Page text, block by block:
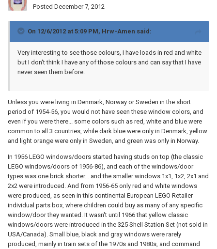
Posted December 7, 2012
On 12/6/2012 at 5:09 PM, Hrw-Amen said:
Very interesting to see those colours, I have loads in red and white
but I don't think I have any of those colours and can say that I have
never seen them before.
Unless you were living in Denmark, Norway or Sweden in the short
period of 1954-56, you would not have seen these window colors, and
even if you were there... some colors such as red, white and blue were
common to all 3 countries, while dark blue were only in Denmark, yellow
and light orange were only in Sweden, and green was only in Norway.
In 1956 LEGO windows/doors started having studs on top (the classic
LEGO windows/doors of 1956-86), and each of the windows/door
types was one brick shorter... and the smaller windows 1x1, 1x2, 2x1 and
2x2 were introduced. And from 1956-65 only red and white windows
were produced, as seen in this continental European LEGO Retailer
individual parts box, where children could buy as many of any specific
window/door they wanted. It wasn't until 1966 that yellow classic
windows/doors were introduced in the 325 Shell Station Set (not sold in
USA/Canada). Small blue, black and gray windows were rarely
produced, mainly in train sets of the 1970s and 1980s, and command